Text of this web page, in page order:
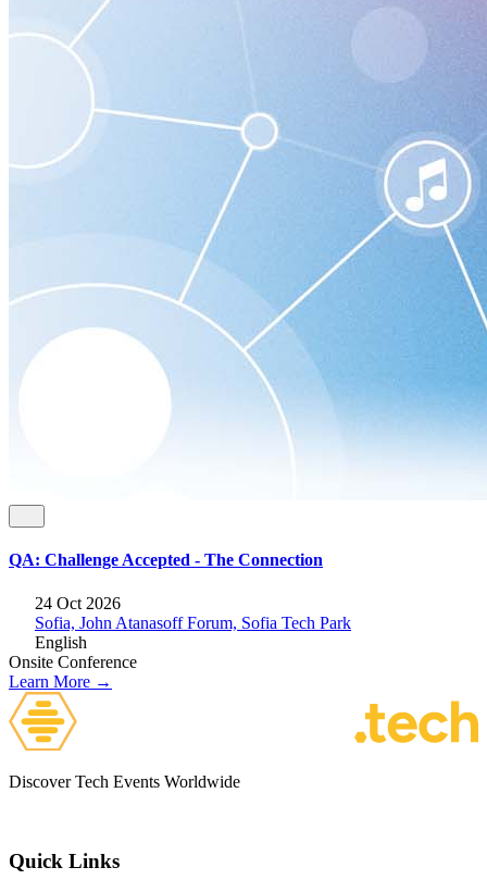
QA: Challenge Accepted - The Connection
24 Oct 2026
Sofia, John Atanasoff Forum, Sofia Tech Park
English
Onsite Conference
Learn More →
Discover Tech Events Worldwide
Quick Links